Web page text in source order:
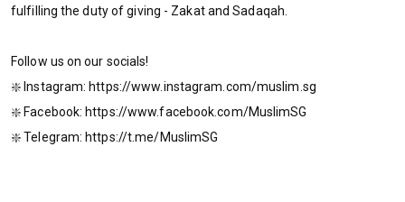
fulfilling the duty of giving - Zakat and Sadaqah.
Follow us on our socials!
❇️ Instagram: https://www.instagram.com/muslim.sg
❇️ Facebook: https://www.facebook.com/MuslimSG
❇️ Telegram: https://t.me/MuslimSG